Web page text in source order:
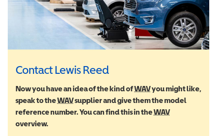
Contact Lewis Reed
Now you have an idea of the kind ofWAVWheelchair
you might like,
speak to theWAVWheelchair Accessible Vehicle
supplier and give them the model
reference number. You can find this in theWAV
overview.